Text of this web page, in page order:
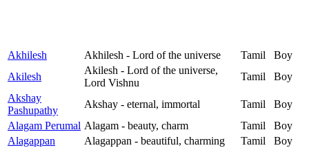
Akhilesh Akhilesh - Lord of the universe Tamil
Boy
Akilesh
Akilesh - Lord of the universe,
Lord Vishnu
Tamil
Boy
Akshay
Pashupathy
Akshay - eternal, immortal Tamil
Boy
Alagam Perumal Alagam - beauty, charm Tamil
Boy
Alagappan
Alagappan - beautiful, charming Tamil
Boy